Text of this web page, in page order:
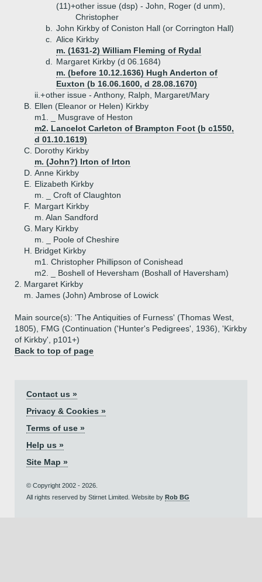
(11)+other issue (dsp) - John, Roger (d unm),
Christopher
b.
John Kirkby of Coniston Hall (or Corrington Hall)
c.
Alice Kirkby
m. (1631-2) William Fleming of Rydal
d.
Margaret Kirkby (d 06.1684)
m. (before 10.12.1636) Hugh Anderton of
Euxton (b 16.06.1600, d 28.08.1670)
ii.+other issue - Anthony, Ralph, Margaret/Mary
B.
Ellen (Eleanor or Helen) Kirkby
m1. _ Musgrave of Heston
m2. Lancelot Carleton of Brampton Foot (b c1550,
d 01.10.1619)
C. Dorothy Kirkby
m. (John?) Irton of Irton
D. Anne Kirkby
E.
Elizabeth Kirkby
m. _ Croft of Claughton
F.
Margart Kirkby
m. Alan Sandford
G. Mary Kirkby
m. _ Poole of Cheshire
H.
Bridget Kirkby
m1. Christopher Phillipson of Conishead
m2. _ Boshell of Heversham (Boshall of Haversham)
2.
Margaret Kirkby
m. James (John) Ambrose of Lowick
Main source(s): 'The Antiquities of Furness' (Thomas West,
1805), FMG (Continuation ('Hunter's Pedigrees', 1936), 'Kirkby
of Kirkby', p101+)
Back to top of page
Contact us »
Privacy & Cookies »
Terms of use »
Help us »
Site Map »
© Copyright 2002 - 2026.
All rights reserved by Stirnet Limited. Website by Rob BG